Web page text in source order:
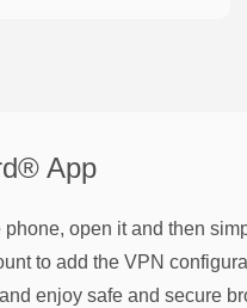
App
open it and then
to add the VPN
enjoy safe and secure